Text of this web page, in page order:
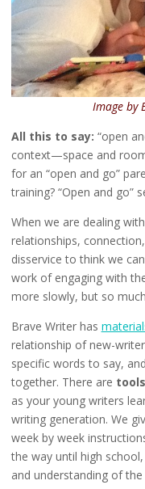
Image by
All this to say: “open
context—space and
for an “open and go”
training? “Open and go”
When we are dealing
relationships,
disservice to think we
work of engaging with
more slowly, but so
Brave Writer has
relationship of new-
specific words to say,
together. There are
as your young writers
writing generation. We
week by week
the way until high
and understanding of